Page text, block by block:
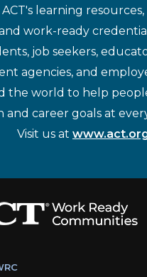
learning resources,
work-ready
job seekers,
agencies, and
the world to help
and career goals at
Visit us at